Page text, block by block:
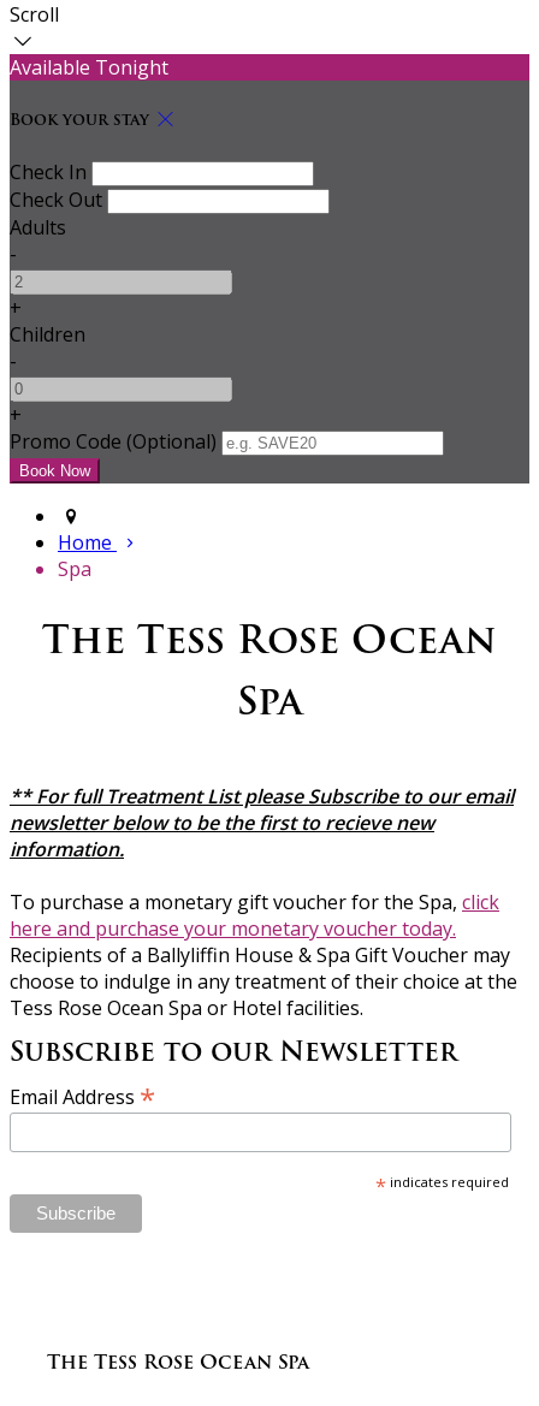
Scroll
Available Tonight
Book your stay
Check In
Check Out
Adults
-
+
Children
-
+
Promo Code (Optional)
Home
Spa
The Tess Rose Ocean
Spa
** For full Treatment List please Subscribe to our email
newsletter below to be the first to recieve new
information.
To purchase a monetary gift voucher for the Spa, click
here and purchase your monetary voucher today.
Recipients of a Ballyliffin House & Spa Gift Voucher may
choose to indulge in any treatment of their choice at the
Tess Rose Ocean Spa or Hotel facilities.
Subscribe to our Newsletter
Email Address *
*indicates required
The Tess Rose Ocean Spa